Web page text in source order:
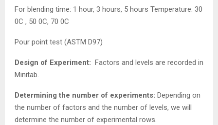
For blending time: 1 hour, 3 hours, 5 hours Temperature: 30
0C , 50 0C, 70 0C
Pour point test (ASTM D97)
Design of Experiment: Factors and levels are recorded in
Minitab.
Determining the number of experiments: Depending on
the number of factors and the number of levels, we will
determine the number of experimental rows.